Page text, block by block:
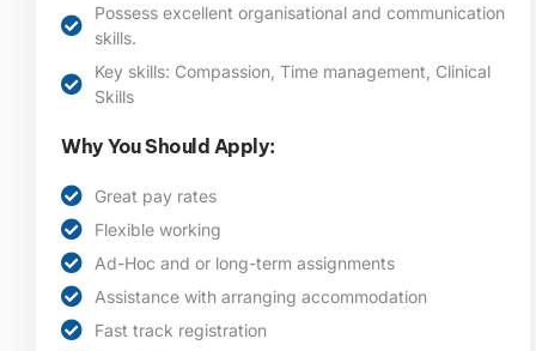
Possess excellent organisational and communication
skills.
Key skills: Compassion, Time management, Clinical
Skills
Why You Should Apply:
Great pay rates
Flexible working
Ad-Hoc and or long-term assignments
Assistance with arranging accommodation
Fast track registration